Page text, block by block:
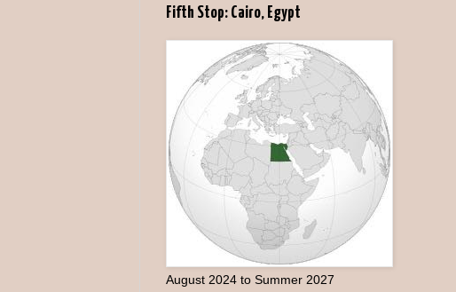
Fifth Stop: Cairo, Egypt
August 2024 to Summer 2027